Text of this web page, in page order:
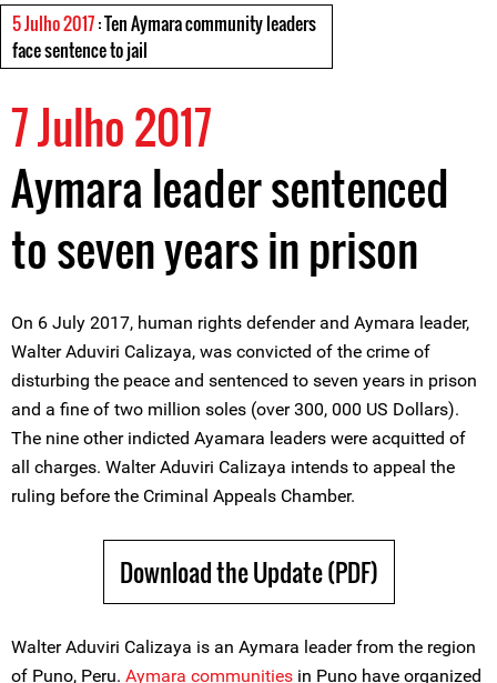
5 Julho 2017: Ten Aymara community leaders
face sentence to jail
7 Julho 2017
Aymara leader sentenced
to seven years in prison
On 6 July 2017, human rights defender and Aymara leader,
Walter Aduviri Calizaya, was convicted of the crime of
disturbing the peace and sentenced to seven years in prison
and a fine of two million soles (over 300, 000 US Dollars).
The nine other indicted Ayamara leaders were acquitted of
all charges. Walter Aduviri Calizaya intends to appeal the
ruling before the Criminal Appeals Chamber.
Download the Update (PDF)
Walter Aduviri Calizaya is an Aymara leader from the region
of Puno, Peru. Aymara communities in Puno have organized